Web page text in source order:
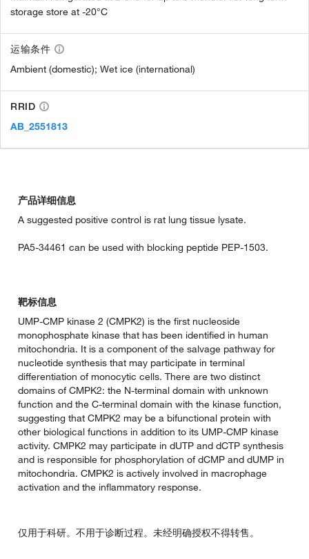
storage store at -20°C
运输条件
Ambient (domestic); Wet ice (international)
RRID
AB_2551813
产品详细信息
A suggested positive control is rat lung tissue lysate.
PA5-34461 can be used with blocking peptide PEP-1503.
靶标信息
UMP-CMP kinase 2 (CMPK2) is the first nucleoside
monophosphate kinase that has been identified in human
mitochondria. It is a component of the salvage pathway for
nucleotide synthesis that may participate in terminal
differentiation of monocytic cells. There are two distinct
domains of CMPK2: the N-terminal domain with unknown
function and the C-terminal domain with the kinase function,
suggesting that CMPK2 may be a bifunctional protein with
other biological functions in addition to its UMP-CMP kinase
activity. CMPK2 may participate in dUTP and dCTP synthesis
and is responsible for phosphorylation of dCMP and dUMP in
mitochondria. CMPK2 is actively involved in macrophage
activation and the inflammatory response.
仅用于科研。不用于诊断过程。未经明确授权不得转售。